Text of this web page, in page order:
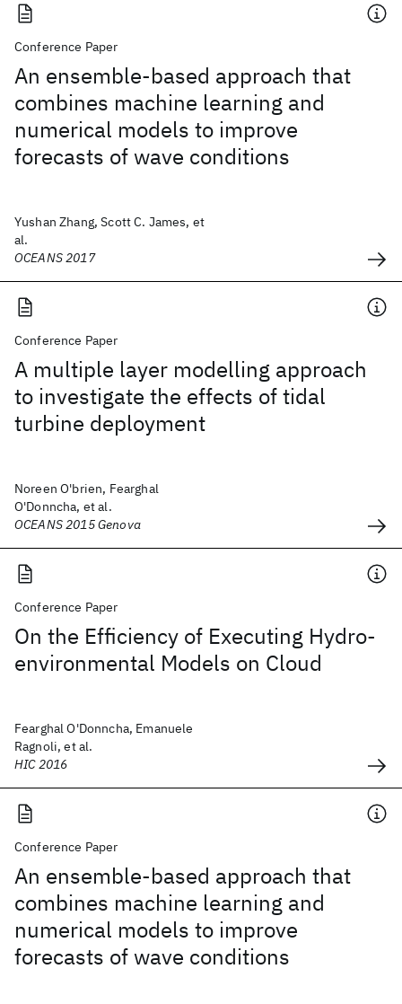
Conference Paper
An ensemble-based approach that
combines machine learning and
numerical models to improve
forecasts of wave conditions
Yushan Zhang, Scott C. James, et
al.
OCEANS 2017
Conference Paper
A multiple layer modelling approach
to investigate the effects of tidal
turbine deployment
Noreen O'brien, Fearghal
O'Donncha, et al.
OCEANS 2015 Genova
Conference Paper
On the Efficiency of Executing Hydro-
environmental Models on Cloud
Fearghal O'Donncha, Emanuele
Ragnoli, et al.
HIC 2016
Conference Paper
An ensemble-based approach that
combines machine learning and
numerical models to improve
forecasts of wave conditions